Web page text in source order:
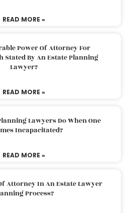
READ MORE »
Power Of Attorney For
Stated By An Estate Planning
Lawyer?
READ MORE »
Lawyers Do When One
Incapacitated?
READ MORE »
Attorney In An Estate Lawyer
Process?